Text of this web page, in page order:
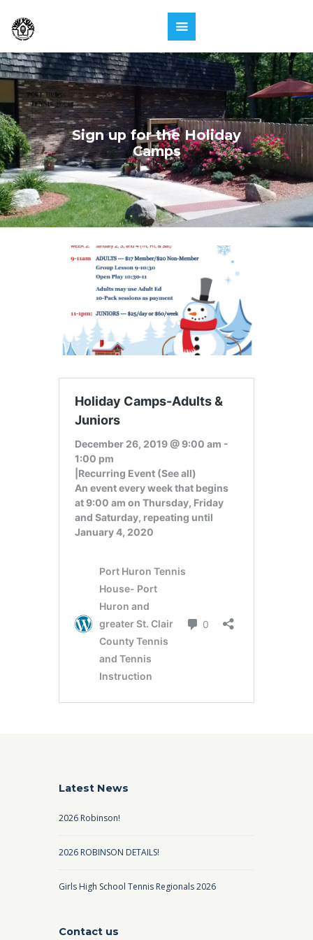
Sign up for the Holiday
Camps
Latest News
2026 Robinson!
2026 ROBINSON DETAILS!
Girls High School Tennis Regionals 2026
Contact us